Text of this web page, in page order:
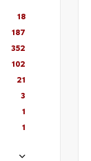
18
187
352
102
21
3
1
1